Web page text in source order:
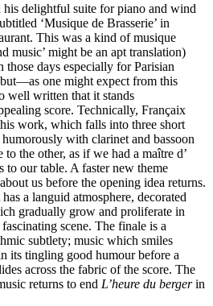
delightful suite for piano and wind
‘Musique de Brasserie’ in
This was a kind of musique
music’ might be an apt translation)
those days especially for Parisian
one might expect from this
well written that it stands
score. Technically, Françaix
work, which falls into three short
with clarinet and bassoon
to the other, as if we had a maître d’
to our table. A faster new theme
us before the opening idea returns.
a languid atmosphere, decorated
gradually grow and proliferate in
scene. The finale is a
subtlety; music which smiles
its tingling good humour before a
across the fabric of the score. The
returns to end L’heure du bergerin